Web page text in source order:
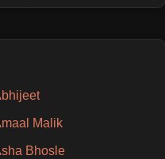
Malik
Bhosle